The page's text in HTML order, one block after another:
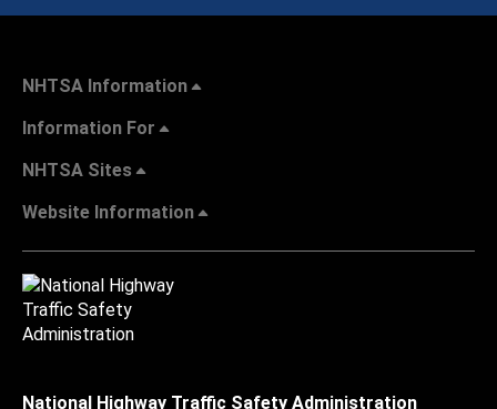
NHTSA Information
Information For
NHTSA Sites
Website Information
National Highway Traffic Safety Administration